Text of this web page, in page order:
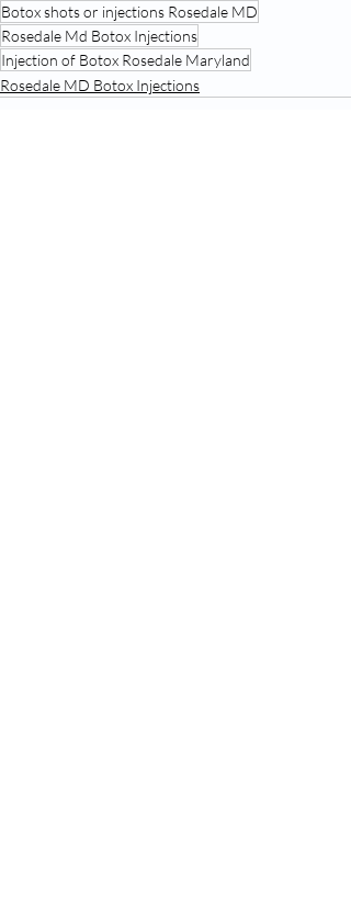
Botox shots or injections Rosedale MD
Rosedale Md Botox Injections
Injection of Botox Rosedale Maryland
Rosedale MD Botox Injections